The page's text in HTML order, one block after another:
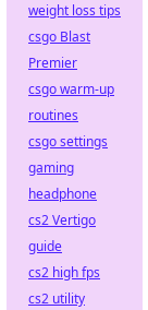
weight loss tips
csgo Blast
Premier
csgo warm-up
routines
csgo settings
gaming
headphone
cs2 Vertigo
guide
cs2 high fps
cs2 utility